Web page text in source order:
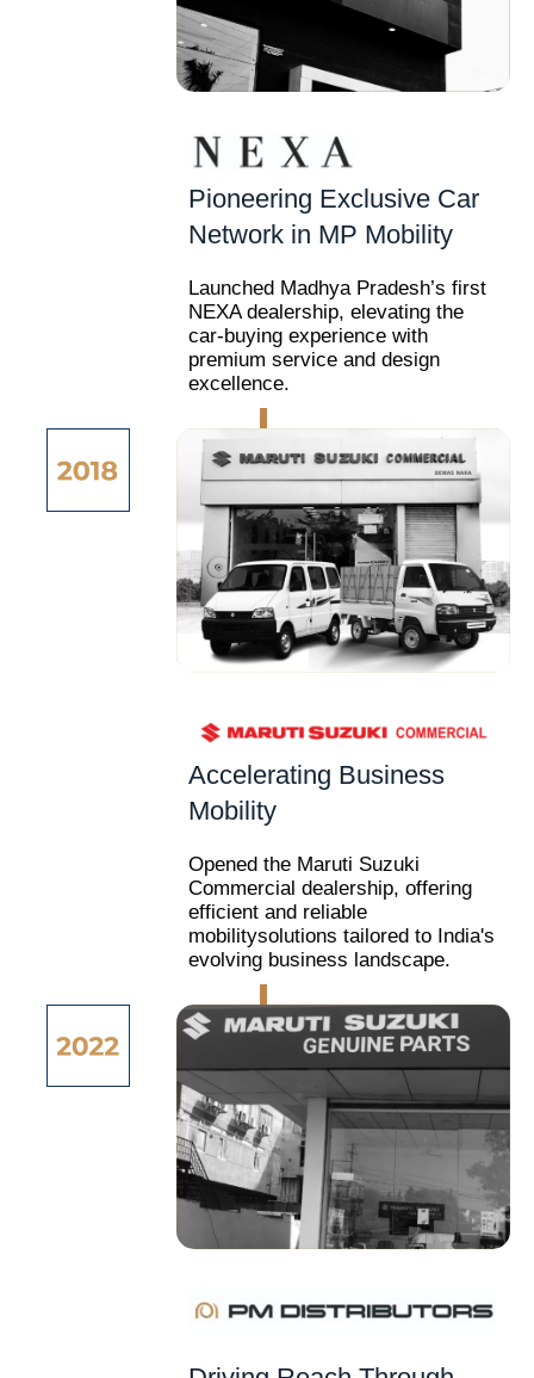
Pioneering Exclusive Car
Network in MP Mobility
Launched Madhya Pradesh’s first
NEXA dealership, elevating the
car-buying experience with
premium service and design
excellence.
Accelerating Business
Mobility
Opened the Maruti Suzuki
Commercial dealership, offering
efficient and reliable
mobilitysolutions tailored to India's
evolving business landscape.